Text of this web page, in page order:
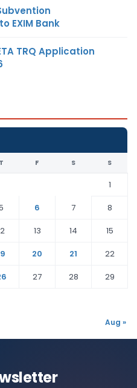
EXIM Bank
TRQ Application
T F S S
1
6 7
8
13 14
15
20 21
22
27 28
29
Aug »